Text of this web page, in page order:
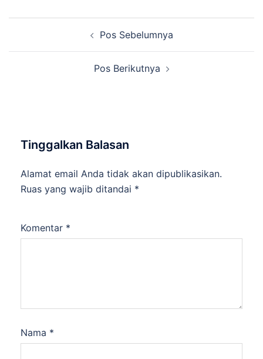
Pos Sebelumnya
Pos Berikutnya
Tinggalkan Balasan
Alamat email Anda tidak akan dipublikasikan.
Ruas yang wajib ditandai *
Komentar *
Nama *